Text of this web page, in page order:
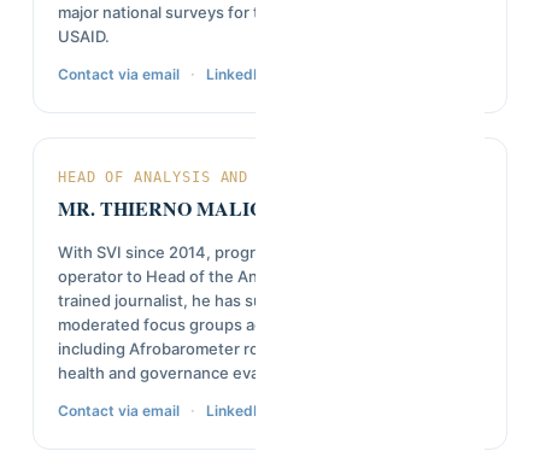
major national surveys for the World Bank, UNDP, and
USAID.
Contact via email · LinkedIn
HEAD OF ANALYSIS AND REPORTING
MR. THIERNO MALICK DIALLO
With SVI since 2014, progressing from data entry
operator to Head of the Analysis and Reporting Unit. A
trained journalist, he has supervised field teams and
moderated focus groups across dozens of studies,
including Afrobarometer rounds 6 through 9 and several
health and governance evaluations.
Contact via email · LinkedIn